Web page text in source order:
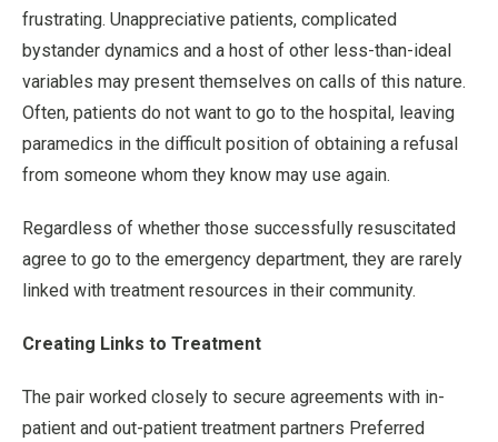
frustrating. Unappreciative patients, complicated
bystander dynamics and a host of other less-than-ideal
variables may present themselves on calls of this nature.
Often, patients do not want to go to the hospital, leaving
paramedics in the difficult position of obtaining a refusal
from someone whom they know may use again.
Regardless of whether those successfully resuscitated
agree to go to the emergency department, they are rarely
linked with treatment resources in their community.
Creating Links to Treatment
The pair worked closely to secure agreements with in-
patient and out-patient treatment partners Preferred